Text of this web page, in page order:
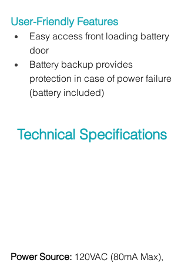
User-Friendly Features
Easy access front loading battery
door
Battery backup provides
protection in case of power failure
(battery included)
Technical Specifications
Power Source: 120VAC (80mA Max),